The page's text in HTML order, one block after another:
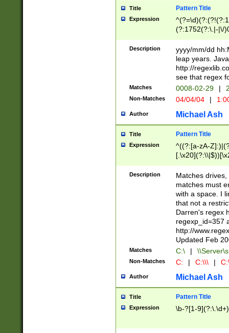
Title Pattern Title
Expression
(?:1752(?:\.|-|\/
(\d{4})([-\/
Description
yyyy/mm/dd
leap years.
http://
see that regex
Matches 0008-02-29 |
Non-Matches 04/04/04 |
Author Michael Ash
Title Pattern Title
Expression
^((?:[a-zA-
.]$)[\x20-
{2,15}))?$
Description
Matches
matches must
with a space. I
that not a
Darren's regex
regexp_id=357
http://
Updated Feb
Matches C:\ |
Non-Matches C: | C:\\\ |
Author Michael Ash
Title Pattern Title
Expression \b-?[1-